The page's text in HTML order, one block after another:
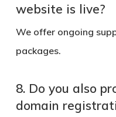
website is live?
We offer ongoing
packages.
8. Do you also
domain